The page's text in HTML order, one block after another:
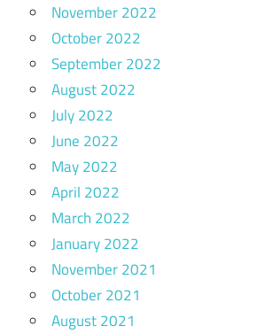
November 2022
October 2022
September 2022
August 2022
July 2022
June 2022
May 2022
April 2022
March 2022
January 2022
November 2021
October 2021
August 2021